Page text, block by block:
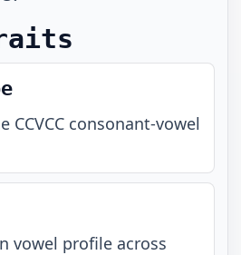
CCVCC consonant-vowel
vowel profile across